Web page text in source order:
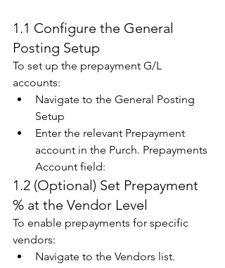
1.1 Configure the General
Posting Setup
To set up the prepayment G/L
accounts:
Navigate to the General Posting
Setup
Enter the relevant Prepayment
account in the Purch. Prepayments
Account field:
1.2 (Optional) Set Prepayment
% at the Vendor Level
To enable prepayments for specific
vendors:
Navigate to the Vendors list.